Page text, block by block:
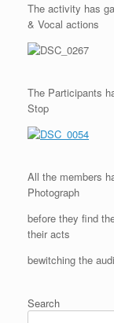
The activity has
& Vocal actions
The Participants
Stop
All the members
Photograph
before they find
their acts
bewitching the
Search